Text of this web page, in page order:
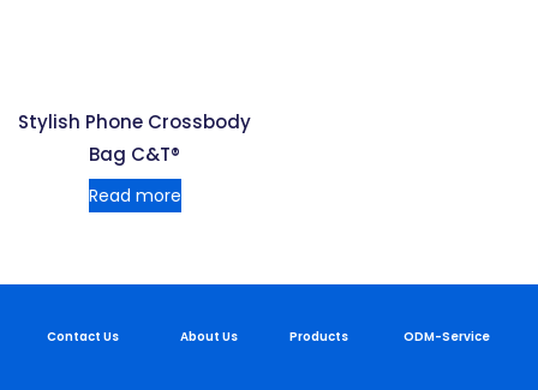
Stylish Phone Crossbody
Bag C&T®
Read more
Contact Us About Us Products ODM-Service